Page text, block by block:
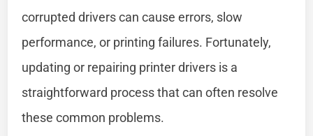
corrupted drivers can cause errors, slow
performance, or printing failures. Fortunately,
updating or repairing printer drivers is a
straightforward process that can often resolve
these common problems.